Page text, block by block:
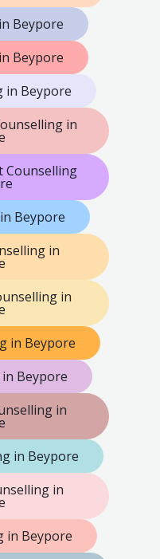
Beypore
Beypore
in Beypore
in
Counselling
Beypore
in
in
in Beypore
Beypore
in
in Beypore
in
in Beypore